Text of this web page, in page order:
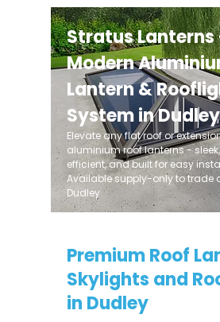
Stratus Lanterns
Modern
Lantern &
System in Dudley
Elevate any flat roof or
aluminium roof lanterns -
efficient, and built for easy
Available supply-only to trade
Dudley.
Premium Roof
Skylights and
in Dudley